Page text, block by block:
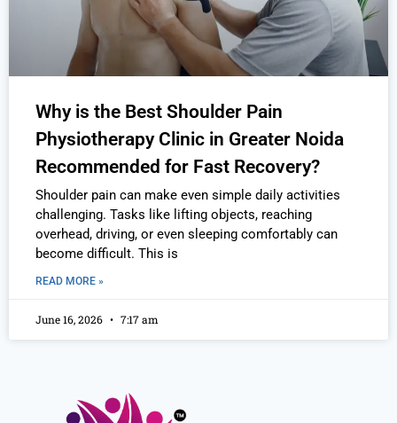
Why is the Best Shoulder Pain
Physiotherapy Clinic in Greater Noida
Recommended for Fast Recovery?
Shoulder pain can make even simple daily activities
challenging. Tasks like lifting objects, reaching
overhead, driving, or even sleeping comfortably can
become difficult. This is
READ MORE »
June 16, 2026 7:17 am